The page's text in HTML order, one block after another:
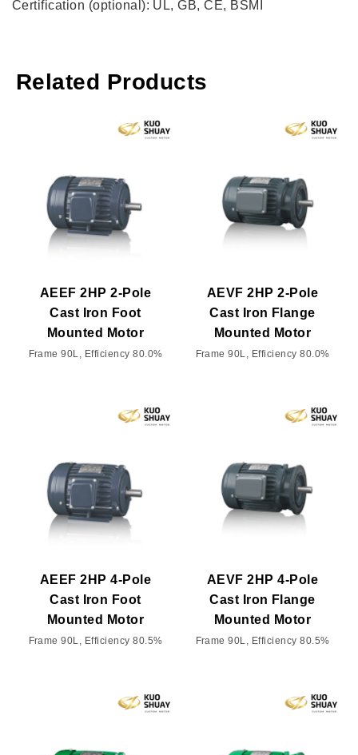
Certification (optional): UL, GB, CE, BSMI
Related Products
AEEF 2HP 2-Pole
Cast Iron Foot
Mounted Motor
Frame 90L, Efficiency 80.0%
AEVF 2HP 2-Pole
Cast Iron Flange
Mounted Motor
Frame 90L, Efficiency 80.0%
AEEF 2HP 4-Pole
Cast Iron Foot
Mounted Motor
Frame 90L, Efficiency 80.5%
AEVF 2HP 4-Pole
Cast Iron Flange
Mounted Motor
Frame 90L, Efficiency 80.5%